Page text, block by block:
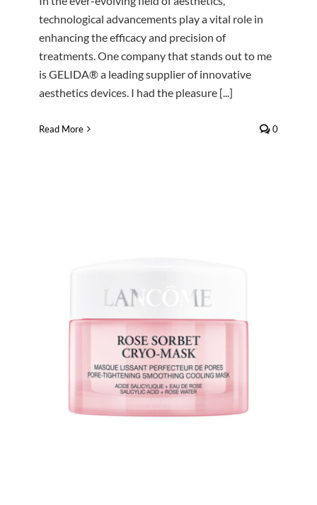
technological advancements play a vital role in
enhancing the efficacy and precision of
treatments. One company that stands out to me
is GELIDA® a leading supplier of innovative
aesthetics devices. I had the pleasure [...]
Read More 0